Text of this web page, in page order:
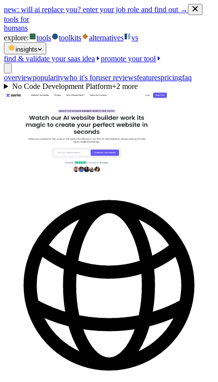
new: will ai replace you? enter your job role and find out →
tools for
humans
explore:
tools toolkits alternatives vs
insights
find & validate your saas idea promote your tool
overviewpopularitywho it's foruser reviewsfeaturespricingfaq
No Code Development Platform+2 more